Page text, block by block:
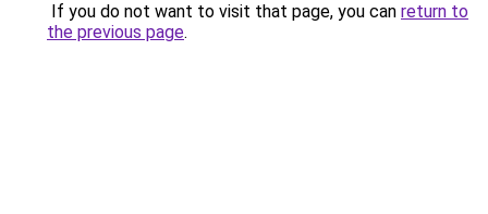
If you do not want to visit that page, you can return to
the previous page.